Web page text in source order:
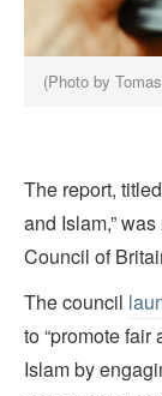
(Photo by
The report,
and Islam,”
Council of
The council
to “promote
Islam by